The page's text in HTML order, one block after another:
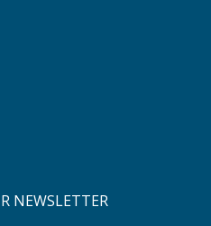
NEWSLETTER